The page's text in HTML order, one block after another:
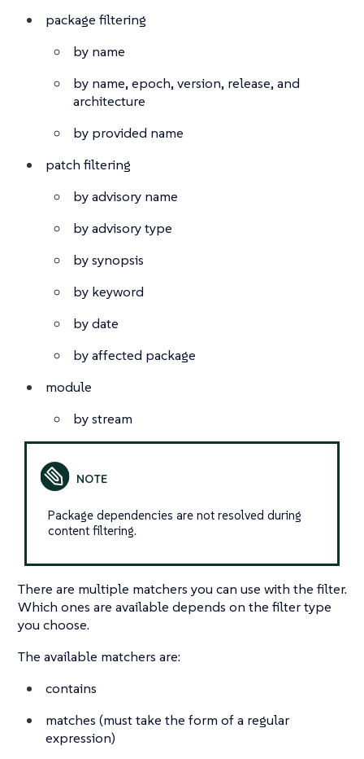
package filtering
by name
by name, epoch, version, release, and
architecture
by provided name
patch filtering
by advisory name
by advisory type
by synopsis
by keyword
by date
by affected package
module
by stream
Package dependencies are not resolved during
content filtering.
There are multiple matchers you can use with the filter.
Which ones are available depends on the filter type
you choose.
The available matchers are:
contains
matches (must take the form of a regular
expression)